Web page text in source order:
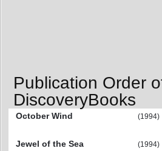
Publication Order
DiscoveryBooks
October Wind (1994)
Jewel of the Sea
(1994)